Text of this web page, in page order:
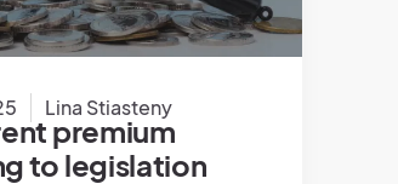
Lina Stiasteny
premium
to legislation